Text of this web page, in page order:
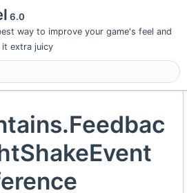
6.0
way to improve your game's feel and
it extra juicy
visibility